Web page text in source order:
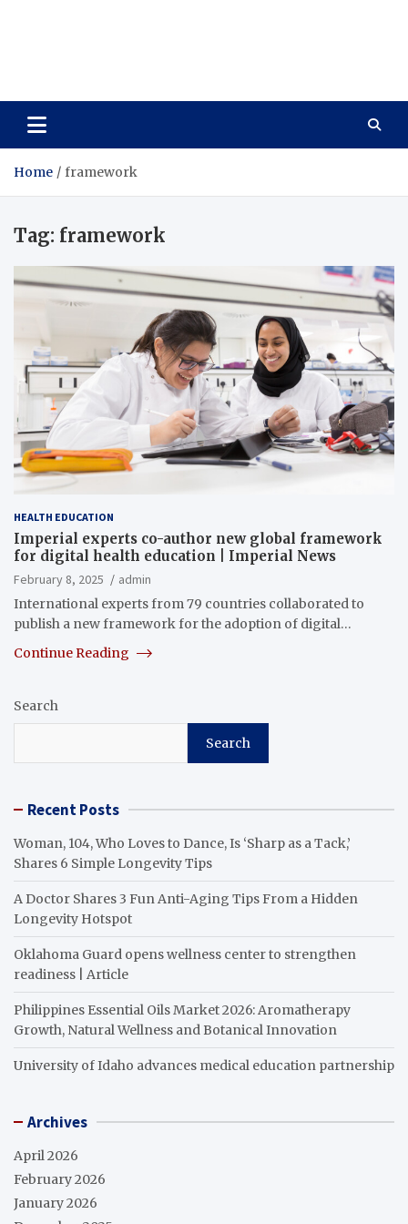
Home framework
Tag: framework
HEALTH EDUCATION
Imperial experts co-author new global framework
for digital health education | Imperial News
February 8, 2025
admin
International experts from 79 countries collaborated to
publish a new framework for the adoption of digital…
Continue Reading
Search
Search
Recent Posts
Woman, 104, Who Loves to Dance, Is ‘Sharp as a Tack,’
Shares 6 Simple Longevity Tips
A Doctor Shares 3 Fun Anti-Aging Tips From a Hidden
Longevity Hotspot
Oklahoma Guard opens wellness center to strengthen
readiness | Article
Philippines Essential Oils Market 2026: Aromatherapy
Growth, Natural Wellness and Botanical Innovation
University of Idaho advances medical education partnership
Archives
April 2026
February 2026
January 2026